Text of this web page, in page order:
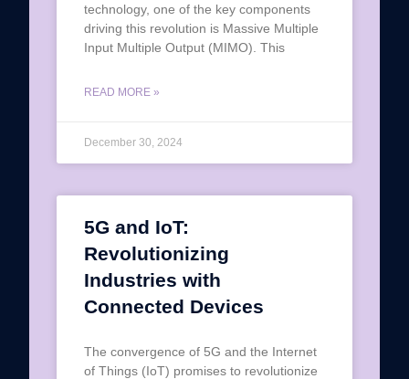
technology, one of the key components
driving this revolution is Massive Multiple
Input Multiple Output (MIMO). This
READ MORE »
December 30, 2024
5G and IoT:
Revolutionizing
Industries with
Connected Devices
The convergence of 5G and the Internet
of Things (IoT) promises to revolutionize